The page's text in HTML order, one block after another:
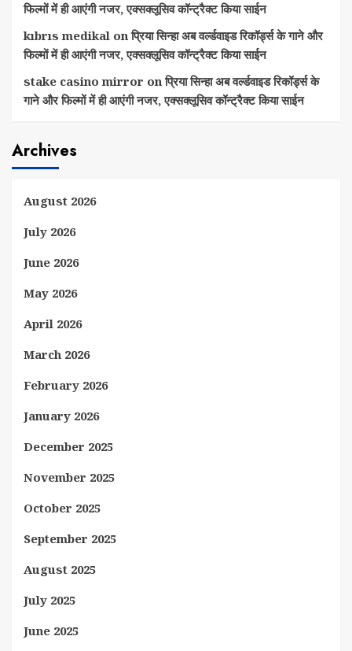
फिल्मों में ही आएंगी नजर, एक्सक्लूसिव कॉन्ट्रैक्ट किया साईन
kıbrıs medikal onप्रिया सिन्हा अब वर्ल्डवाइड रिकॉर्ड्स के गाने और
फिल्मों में ही आएंगी नजर, एक्सक्लूसिव कॉन्ट्रैक्ट किया साईन
stake casino mirror onप्रिया सिन्हा अब वर्ल्डवाइड रिकॉर्ड्स के
गाने और फिल्मों में ही आएंगी नजर, एक्सक्लूसिव कॉन्ट्रैक्ट किया साईन
Archives
August 2026
July 2026
June 2026
May 2026
April 2026
March 2026
February 2026
January 2026
December 2025
November 2025
October 2025
September 2025
August 2025
July 2025
June 2025